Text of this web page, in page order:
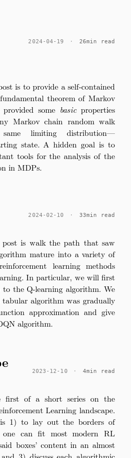
2024-04-19 · 26min read
is to provide a self-contained
theorem of Markov
some basicproperties
Markov chain random walk
limiting distribution—
state. A hidden goal is to
tools for the analysis of the
in MDPs.
2024-02-10 · 33min read
is walk the path that saw
mature into a variety of
learning methods
In particular, we will first
the Q-learning algorithm. We
algorithm was gradually
approximation and give
algorithm.
2023-12-10 · 4min read
first of a short series on the
Learning landscape.
is 1) to lay out the borders of
one can fit most modern RL
boxes’ content in an almost